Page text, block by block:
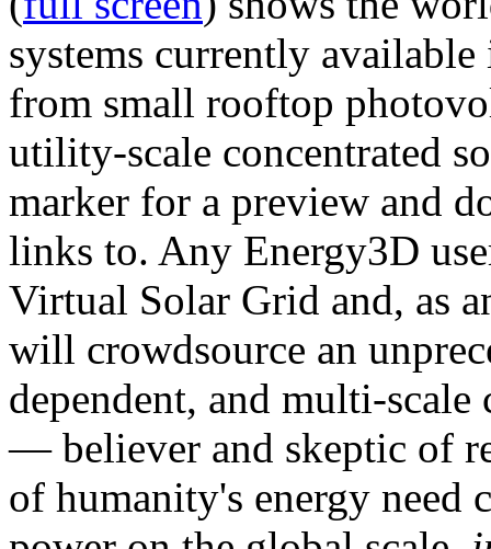
systems currently
from small rooftop
utility-scale concentrated
marker for a preview and
links to. Any Energy3D
Virtual Solar Grid and, as
will crowdsource an
dependent, and multi-
— believer and skeptic of
of humanity's energy need